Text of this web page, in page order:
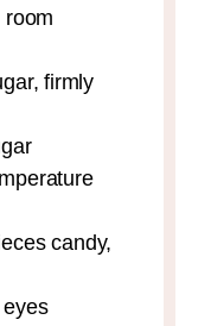
room
firmly
candy,